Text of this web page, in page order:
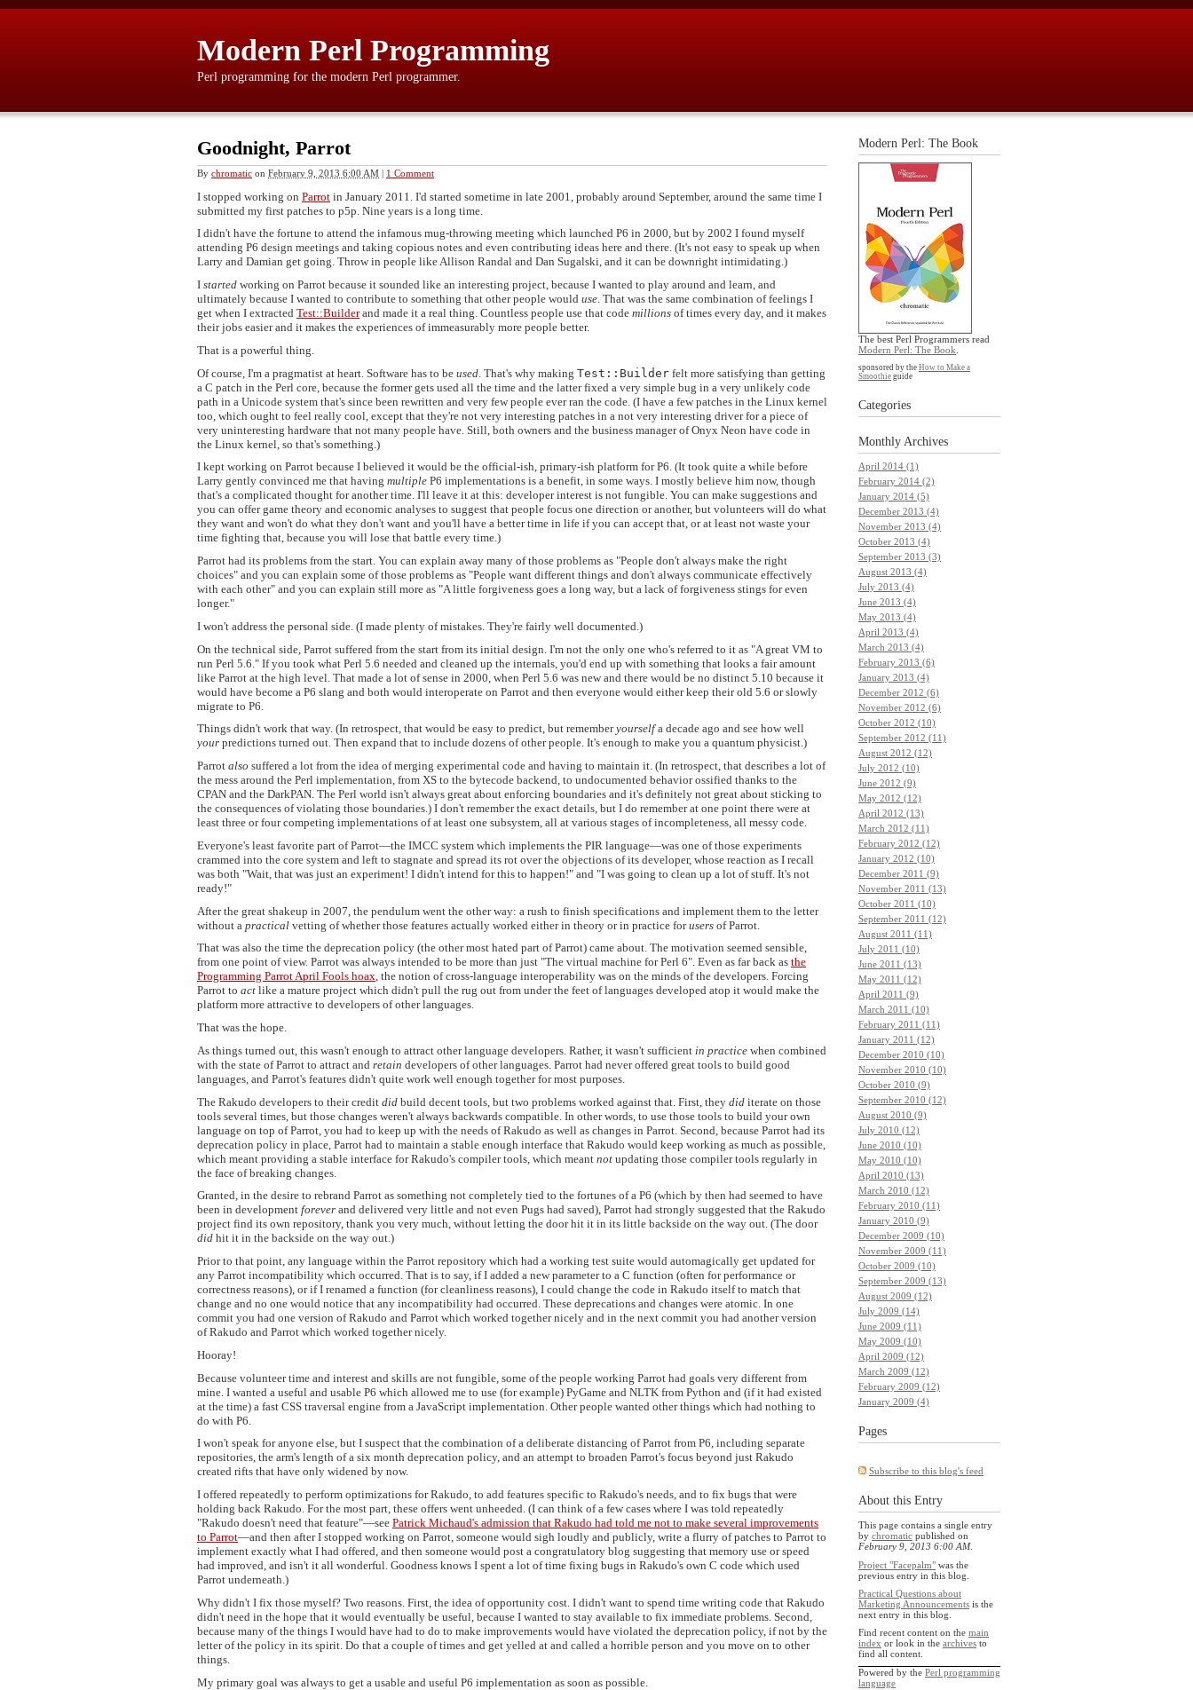
Modern Perl Programming
Perl programming for the modern Perl programmer.
Goodnight, Parrot
By chromatic on February 9, 2013 6:00 AM | 1 Comment
I stopped working on Parrot in January 2011. I'd started sometime in late 2001, probably around September, around the same time I
submitted my first patches to p5p. Nine years is a long time.
I didn't have the fortune to attend the infamous mug-throwing meeting which launched P6 in 2000, but by 2002 I found myself
attending P6 design meetings and taking copious notes and even contributing ideas here and there. (It's not easy to speak up when
Larry and Damian get going. Throw in people like Allison Randal and Dan Sugalski, and it can be downright intimidating.)
I started working on Parrot because it sounded like an interesting project, because I wanted to play around and learn, and
ultimately because I wanted to contribute to something that other people would use. That was the same combination of feelings I
get when I extracted Test::Builderand made it a real thing. Countless people use that code millions of times every day, and it makes
their jobs easier and it makes the experiences of immeasurably more people better.
That is a powerful thing.
Of course, I'm a pragmatist at heart. Software has to be used . That's why making Test::Builder felt more satisfying than getting
a C patch in the Perl core, because the former gets used all the time and the latter fixed a very simple bug in a very unlikely code
path in a Unicode system that's since been rewritten and very few people ever ran the code. (I have a few patches in the Linux kernel
too, which ought to feel really cool, except that they're not very interesting patches in a not very interesting driver for a piece of
very uninteresting hardware that not many people have. Still, both owners and the business manager of Onyx Neon have code in
the Linux kernel, so that's something.)
I kept working on Parrot because I believed it would be the official-ish, primary-ish platform for P6. (It took quite a while before
Larry gently convinced me that having multiple P6 implementations is a benefit, in some ways. I mostly believe him now, though
that's a complicated thought for another time. I'll leave it at this: developer interest is not fungible. You can make suggestions and
you can offer game theory and economic analyses to suggest that people focus one direction or another, but volunteers will do what
they want and won't do what they don't want and you'll have a better time in life if you can accept that, or at least not waste your
time fighting that, because you will lose that battle every time.)
Parrot had its problems from the start. You can explain away many of those problems as "People don't always make the right
choices" and you can explain some of those problems as "People want different things and don't always communicate effectively
with each other" and you can explain still more as "A little forgiveness goes a long way, but a lack of forgiveness stings for even
longer."
I won't address the personal side. (I made plenty of mistakes. They're fairly well documented.)
On the technical side, Parrot suffered from the start from its initial design. I'm not the only one who's referred to it as "A great VM to
run Perl 5.6." If you took what Perl 5.6 needed and cleaned up the internals, you'd end up with something that looks a fair amount
like Parrot at the high level. That made a lot of sense in 2000, when Perl 5.6 was new and there would be no distinct 5.10 because it
would have become a P6 slang and both would interoperate on Parrot and then everyone would either keep their old 5.6 or slowly
migrate to P6.
Things didn't work that way. (In retrospect, that would be easy to predict, but rememberyourselfa decade ago and see how well
your predictions turned out. Then expand that to include dozens of other people. It's enough to make you a quantum physicist.)
Parrot also suffered a lot from the idea of merging experimental code and having to maintain it. (In retrospect, that describes a lot of
the mess around the Perl implementation, from XS to the bytecode backend, to undocumented behavior ossified thanks to the
CPAN and the DarkPAN. The Perl world isn't always great about enforcing boundaries and it's definitely not great about sticking to
the consequences of violating those boundaries.) I don't remember the exact details, but I do remember at one point there were at
least three or four competing implementations of at least one subsystem, all at various stages of incompleteness, all messy code.
Everyone's least favorite part of Parrot—the IMCC system which implements the PIR language—was one of those experiments
crammed into the core system and left to stagnate and spread its rot over the objections of its developer, whose reaction as I recall
was both "Wait, that was just an experiment! I didn't intend for this to happen!" and "I was going to clean up a lot of stuff. It's not
ready!"
After the great shakeup in 2007, the pendulum went the other way: a rush to finish specifications and implement them to the letter
without a practical vetting of whether those features actually worked either in theory or in practice forusers of Parrot.
That was also the time the deprecation policy (the other most hated part of Parrot) came about. The motivation seemed sensible,
from one point of view. Parrot was always intended to be more than just "The virtual machine for Perl 6". Even as far back as the
Programming Parrot April Fools hoax, the notion of cross-language interoperability was on the minds of the developers. Forcing
Parrot to act like a mature project which didn't pull the rug out from under the feet of languages developed atop it would make the
platform more attractive to developers of other languages.
That was the hope.
As things turned out, this wasn't enough to attract other language developers. Rather, it wasn't sufficient in practice when combined
with the state of Parrot to attract and retain developers of other languages. Parrot had never offered great tools to build good
languages, and Parrot's features didn't quite work well enough together for most purposes.
The Rakudo developers to their credit did build decent tools, but two problems worked against that. First, they did iterate on those
tools several times, but those changes weren't always backwards compatible. In other words, to use those tools to build your own
language on top of Parrot, you had to keep up with the needs of Rakudo as well as changes in Parrot. Second, because Parrot had its
deprecation policy in place, Parrot had to maintain a stable enough interface that Rakudo would keep working as much as possible,
which meant providing a stable interface for Rakudo's compiler tools, which meant not updating those compiler tools regularly in
the face of breaking changes.
Granted, in the desire to rebrand Parrot as something not completely tied to the fortunes of a P6 (which by then had seemed to have
been in development forever and delivered very little and not even Pugs had saved), Parrot had strongly suggested that the Rakudo
project find its own repository, thank you very much, without letting the door hit it in its little backside on the way out. (The door
did hit it in the backside on the way out.)
Prior to that point, any language within the Parrot repository which had a working test suite would automagically get updated for
any Parrot incompatibility which occurred. That is to say, if I added a new parameter to a C function (often for performance or
correctness reasons), or if I renamed a function (for cleanliness reasons), I could change the code in Rakudo itself to match that
change and no one would notice that any incompatibility had occurred. These deprecations and changes were atomic. In one
commit you had one version of Rakudo and Parrot which worked together nicely and in the next commit you had another version
of Rakudo and Parrot which worked together nicely.
Hooray!
Because volunteer time and interest and skills are not fungible, some of the people working Parrot had goals very different from
mine. I wanted a useful and usable P6 which allowed me to use (for example) PyGame and NLTK from Python and (if it had existed
at the time) a fast CSS traversal engine from a JavaScript implementation. Other people wanted other things which had nothing to
do with P6.
I won't speak for anyone else, but I suspect that the combination of a deliberate distancing of Parrot from P6, including separate
repositories, the arm's length of a six month deprecation policy, and an attempt to broaden Parrot's focus beyond just Rakudo
created rifts that have only widened by now.
I offered repeatedly to perform optimizations for Rakudo, to add features specific to Rakudo's needs, and to fix bugs that were
holding back Rakudo. For the most part, these offers went unheeded. (I can think of a few cases where I was told repeatedly
"Rakudo doesn't need that feature"—see Patrick Michaud's admission that Rakudo had told me not to make several improvements
to Parrot—and then after I stopped working on Parrot, someone would sigh loudly and publicly, write a flurry of patches to Parrot to
implement exactly what I had offered, and then someone would post a congratulatory blog suggesting that memory use or speed
had improved, and isn't it all wonderful. Goodness knows I spent a lot of time fixing bugs in Rakudo's own C code which used
Parrot underneath.)
Why didn't I fix those myself? Two reasons. First, the idea of opportunity cost. I didn't want to spend time writing code that Rakudo
didn't need in the hope that it would eventually be useful, because I wanted to stay available to fix immediate problems. Second,
because many of the things I would have had to do to make improvements would have violated the deprecation policy, if not by the
letter of the policy in its spirit. Do that a couple of times and get yelled at and called a horrible person and you move on to other
things.
My primary goal was always to get a usable and useful P6 implementation as soon as possible.
Modern Perl: The Book
The best Perl Programmers read
Modern Perl: The Book
sponsored by the How to Make a
Smoothie guide
Categories
Monthly Archives
April 2014 (1)
February 2014 (2)
January 2014 (5)
December 2013 (4)
November 2013 (4)
October 2013 (4)
September 2013 (3)
August 2013 (4)
July 2013 (4)
June 2013 (4)
May 2013 (4)
April 2013 (4)
March 2013 (4)
February 2013 (6)
January 2013 (4)
December 2012 (6)
November 2012 (6)
October 2012 (10)
September 2012 (11)
August 2012 (12)
July 2012 (10)
June 2012 (9)
May 2012 (12)
April 2012 (13)
March 2012 (11)
February 2012 (12)
January 2012 (10)
December 2011 (9)
November 2011 (13)
October 2011 (10)
September 2011 (12)
August 2011 (11)
July 2011 (10)
June 2011 (13)
May 2011 (12)
April 2011 (9)
March 2011 (10)
February 2011 (11)
January 2011 (12)
December 2010 (10)
November 2010 (10)
October 2010 (9)
September 2010 (12)
August 2010 (9)
July 2010 (12)
June 2010 (10)
May 2010 (10)
April 2010 (13)
March 2010 (12)
February 2010 (11)
January 2010 (9)
December 2009 (10)
November 2009 (11)
October 2009 (10)
September 2009 (13)
August 2009 (12)
July 2009 (14)
June 2009 (11)
May 2009 (10)
April 2009 (12)
March 2009 (12)
February 2009 (12)
January 2009 (4)
Pages
Subscribe to this blog's feed
About this Entry
This page contains a single entry
by chromatic published on
February 9, 2013 6:00 AM.
Project "Facepalm" was the
previous entry in this blog.
Practical Questions about
Marketing Announcements is the
next entry in this blog.
Find recent content on the main
index or look in the archives to
find all content.
Powered by the Perl programming
language